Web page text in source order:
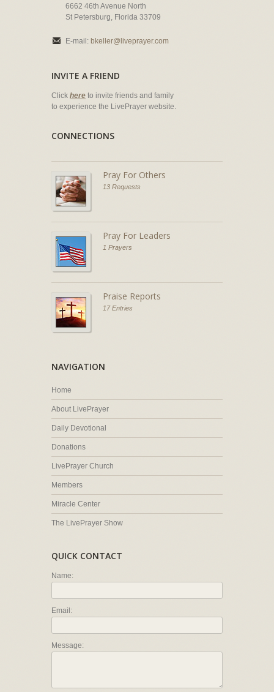
6662 46th Avenue North
St Petersburg, Florida 33709
E-mail: bkeller@liveprayer.com
INVITE A FRIEND
Click here to invite friends and family
to experience the LivePrayer website.
CONNECTIONS
Pray For Others
13 Requests
Pray For Leaders
1 Prayers
Praise Reports
17 Entries
NAVIGATION
Home
About LivePrayer
Daily Devotional
Donations
LivePrayer Church
Members
Miracle Center
The LivePrayer Show
QUICK CONTACT
Name:
Email:
Message: